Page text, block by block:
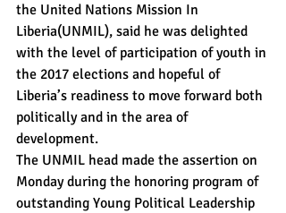
the United Nations Mission In
Liberia(UNMIL), said he was delighted
with the level of participation of youth in
the 2017 elections and hopeful of
Liberia’s readiness to move forward both
politically and in the area of
development.
The UNMIL head made the assertion on
Monday during the honoring program of
outstanding Young Political Leadership